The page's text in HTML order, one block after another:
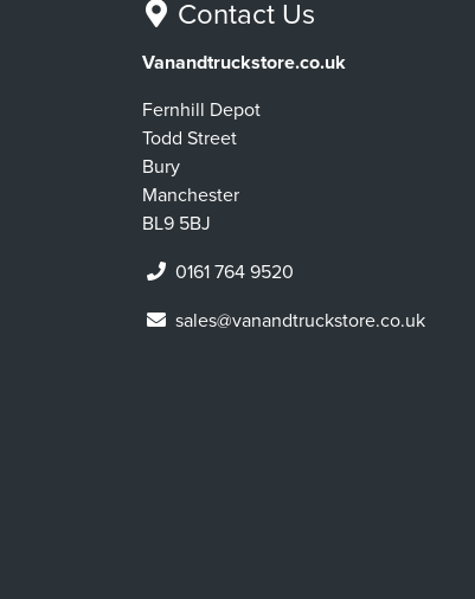
Contact Us
Vanandtruckstore.co.uk
Fernhill Depot
Todd Street
Bury
Manchester
BL9 5BJ
0161 764 9520
sales@vanandtruckstore.co.uk